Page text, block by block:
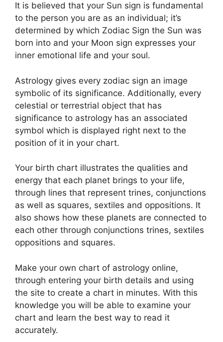
It is believed that your Sun sign is fundamental
to the person you are as an individual; it’s
determined by which Zodiac Sign the Sun was
born into and your Moon sign expresses your
inner emotional life and your soul.
Astrology gives every zodiac sign an image
symbolic of its significance. Additionally, every
celestial or terrestrial object that has
significance to astrology has an associated
symbol which is displayed right next to the
position of it in your chart.
Your birth chart illustrates the qualities and
energy that each planet brings to your life,
through lines that represent trines, conjunctions
as well as squares, sextiles and oppositions. It
also shows how these planets are connected to
each other through conjunctions trines, sextiles
oppositions and squares.
Make your own chart of astrology online,
through entering your birth details and using
the site to create a chart in minutes. With this
knowledge you will be able to examine your
chart and learn the best way to read it
accurately.